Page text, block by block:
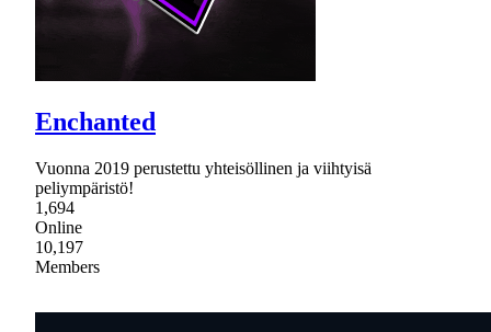
Enchanted
Vuonna 2019 perustettu yhteisöllinen ja viihtyisä
peliympäristö!
1,694
Online
10,197
Members